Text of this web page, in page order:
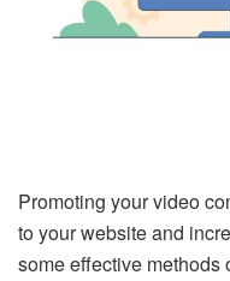
Promoting your video
to your website and
some effective methods